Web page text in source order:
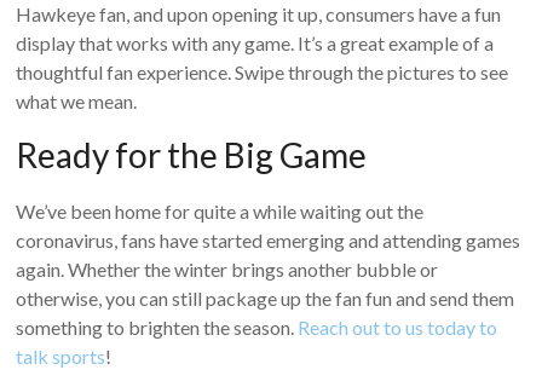
Hawkeye fan, and upon opening it up, consumers have a fun
display that works with any game. It’s a great example of a
thoughtful fan experience. Swipe through the pictures to see
what we mean.
Ready for the Big Game
We’ve been home for quite a while waiting out the
coronavirus, fans have started emerging and attending games
again. Whether the winter brings another bubble or
otherwise, you can still package up the fan fun and send them
something to brighten the season. Reach out to us today to
talk sports!